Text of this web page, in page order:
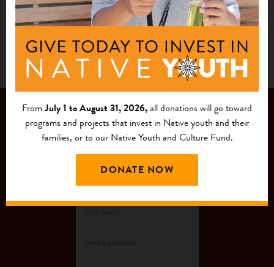
Endangered’ Historic Places
JOIN OUR
MAILING LIST
FromJuly 1 to August 31, 2026,all donations will go toward
programs and projects that invest in Native youth and their
families, or to our Native Youth and Culture Fund.
DONATE NOW